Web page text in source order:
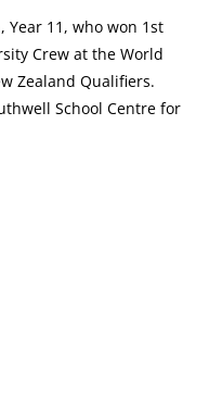
Year 11, who won 1st
Crew at the World
Zealand Qualifiers.
School Centre for